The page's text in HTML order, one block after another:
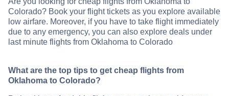
Colorado? Book your flight tickets as you explore available
low airfare. Moreover, if you have to take flight immediately
due to any emergency, you can also explore deals under
last minute flights from Oklahoma to Colorado
What are the top tips to get cheap flights from
Oklahoma to Colorado?